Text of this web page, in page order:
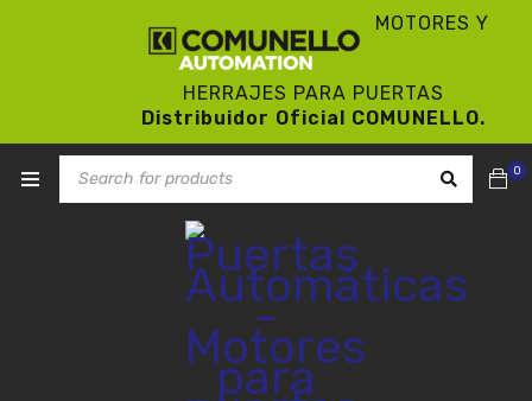
MOTORES Y
HERRAJES PARA PUERTAS
Distribuidor Oficial COMUNELLO.
0